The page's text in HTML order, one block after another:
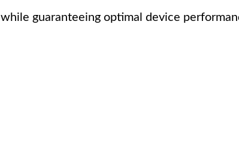
while guaranteeing optimal device